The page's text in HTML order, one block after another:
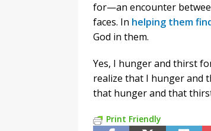
for—an encounter
faces. In helping them
God in them.
Yes, I hunger and thirst
realize that I hunger and
that hunger and that
Print Friendly